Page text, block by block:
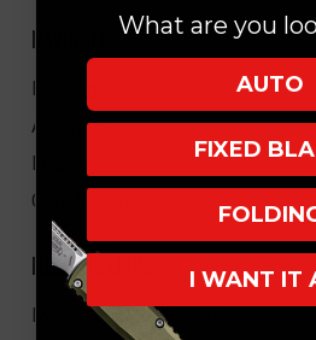
NAVIGATE
EK Blog
About Us
FAQ
Core Values
HELPFUL LINKS
My Account/Order Info
What are you
AUTO
FIXED
I WANT IT